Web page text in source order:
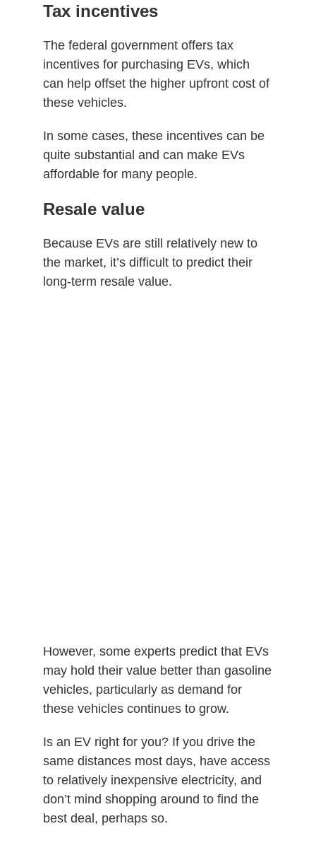
Tax incentives
The federal government offers tax
incentives for purchasing EVs, which
can help offset the higher upfront cost of
these vehicles.
In some cases, these incentives can be
quite substantial and can make EVs
affordable for many people.
Resale value
Because EVs are still relatively new to
the market, it’s difficult to predict their
long-term resale value.
However, some experts predict that EVs
may hold their value better than gasoline
vehicles, particularly as demand for
these vehicles continues to grow.
Is an EV right for you? If you drive the
same distances most days, have access
to relatively inexpensive electricity, and
don’t mind shopping around to find the
best deal, perhaps so.